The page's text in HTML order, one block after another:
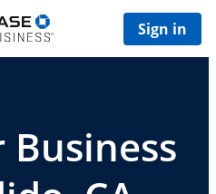
Sign in
Business